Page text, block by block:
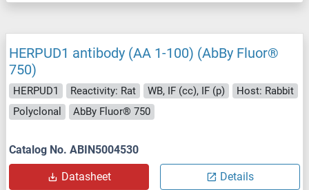
HERPUD1 antibody (AA 1-100) (AbBy Fluor®
750)
HERPUD1 Reactivity: Rat WB, IF (cc), IF (p)
Host: Rabbit
Polyclonal
AbBy Fluor® 750
Catalog No. ABIN5004530
Datasheet Details